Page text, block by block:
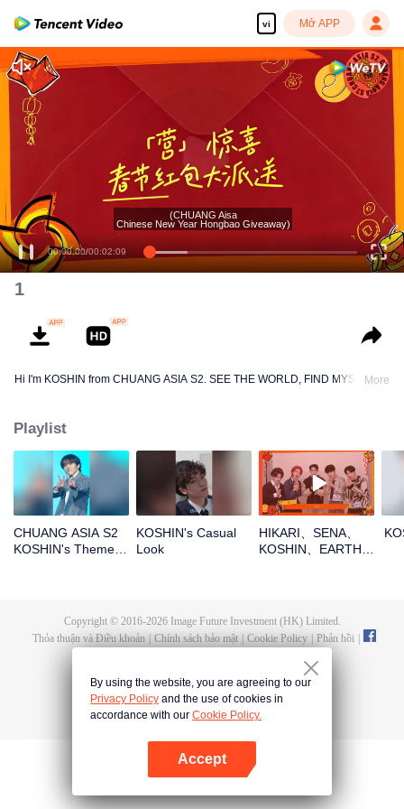
vi Mở APP
00:00:00/00:02:09
(CHUANG Aisa
Chinese New Year Hongbao Giveaway)
1
Hi I'm KOSHIN from CHUANG ASIA S2. SEE THE WORLD, FIND MYSELF!More
Playlist
CHUANG ASIA S2
KOSHIN's Theme
KOSHIN's Casual
Look
HIKARI、SENA、
KOSHIN、EARTH、
witness the luck
together!
Copyright © 2016-2026Image Future Investment (HK) Limited.
Thỏa thuận và Điều khoản
Chính sách bảo mật Cookie Policy Phản hồi
By using the website, you are agreeing to our
Privacy Policy and the use of cookies in
accordance with our Cookie Policy.
Accept